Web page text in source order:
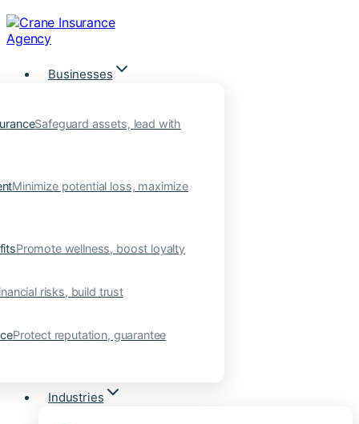
Skip
to
content
Businesses
Safeguard assets, lead with
Minimize potential loss, maximize
Promote wellness, boost loyalty
risks, build trust
Protect reputation, guarantee
Industries